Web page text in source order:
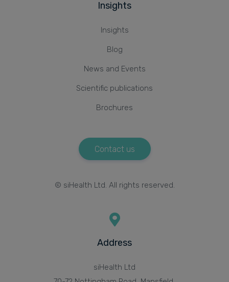
Insights
Insights
Blog
News and Events
Scientific publications
Brochures
Contact us
© siHealth Ltd. All rights reserved.
Address
siHealth Ltd